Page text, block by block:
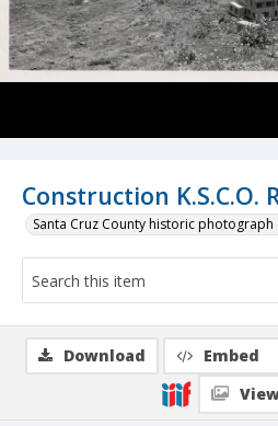
Construction K.S.C.O.
Santa Cruz County historic
Download Embed